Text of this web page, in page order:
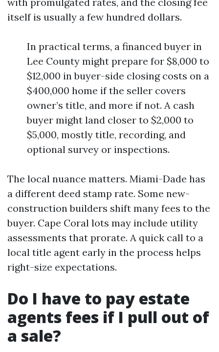
itself is usually a few hundred dollars.
In practical terms, a financed buyer in
Lee County might prepare for $8,000 to
$12,000 in buyer-side closing costs on a
$400,000 home if the seller covers
owner’s title, and more if not. A cash
buyer might land closer to $2,000 to
$5,000, mostly title, recording, and
optional survey or inspections.
The local nuance matters. Miami-Dade has
a different deed stamp rate. Some new-
construction builders shift many fees to the
buyer. Cape Coral lots may include utility
assessments that prorate. A quick call to a
local title agent early in the process helps
right-size expectations.
Do I have to pay estate
agents fees if I pull out of
a sale?